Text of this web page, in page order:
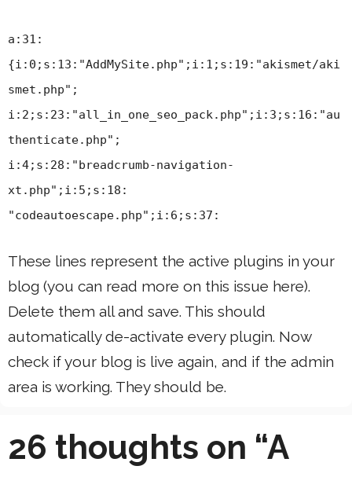
a:31:
{i:0;s:13:"AddMySite.php";i:1;s:19:"akismet/aki
smet.php";
i:2;s:23:"all_in_one_seo_pack.php";i:3;s:16:"au
thenticate.php";
i:4;s:28:"breadcrumb-navigation-
xt.php";i:5;s:18:
"codeautoescape.php";i:6;s:37:
These lines represent the active plugins in your
blog (you can read more on this issue here).
Delete them all and save. This should
automatically de-activate every plugin. Now
check if your blog is live again, and if the admin
area is working. They should be.
26 thoughts on “A